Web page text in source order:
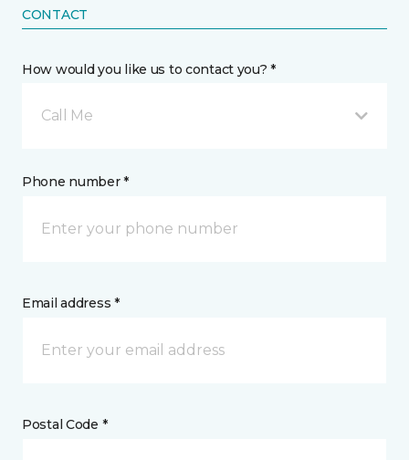
CONTACT
How would you like us to contact you? *
Call Me
Phone number *
Email address *
Postal Code *